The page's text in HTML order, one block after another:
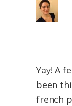
Yay! A
been
french